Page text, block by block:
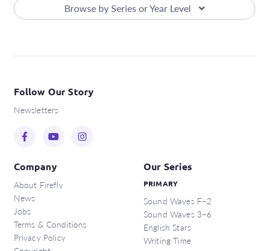
Browse by Series or Year Level
Follow Our Story
Newsletters
Company
About Firefly
News
Jobs
Terms & Conditions
Privacy Policy
Our Series
PRIMARY
Sound Waves F–2
Sound Waves 3–6
English Stars
Writing Time